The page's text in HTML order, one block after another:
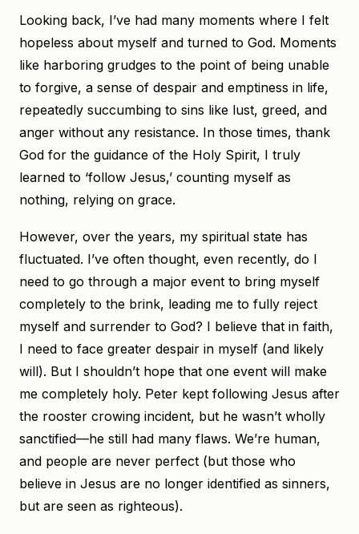
Looking back, I’ve had many moments where I felt
hopeless about myself and turned to God. Moments
like harboring grudges to the point of being unable
to forgive, a sense of despair and emptiness in life,
repeatedly succumbing to sins like lust, greed, and
anger without any resistance. In those times, thank
God for the guidance of the Holy Spirit, I truly
learned to ‘follow Jesus,’ counting myself as
nothing, relying on grace.
However, over the years, my spiritual state has
fluctuated. I’ve often thought, even recently, do I
need to go through a major event to bring myself
completely to the brink, leading me to fully reject
myself and surrender to God? I believe that in faith,
I need to face greater despair in myself (and likely
will). But I shouldn’t hope that one event will make
me completely holy. Peter kept following Jesus after
the rooster crowing incident, but he wasn’t wholly
sanctified—he still had many flaws. We’re human,
and people are never perfect (but those who
believe in Jesus are no longer identified as sinners,
but are seen as righteous).